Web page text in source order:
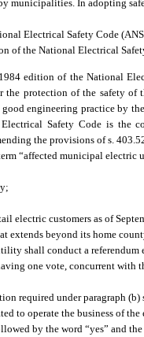
municipalities. In adopting
Electrical Safety Code
of the National Electrical
edition of the National
the protection of the safety
engineering practice by
Safety Code is the
the provisions of s.
“affected municipal
electric customers as of
extends beyond its home
shall conduct a
one vote, concurrent with
required under paragraph
to operate the business of
by the word “yes” and